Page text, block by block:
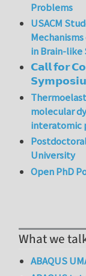
Problems
USACM
in Brain-
𝗖𝗮𝗹𝗹 𝗳𝗼𝗿
molecular
interatomic
University
Open PhD
What we
ABAQUS